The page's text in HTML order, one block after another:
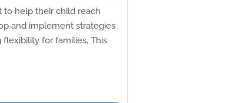
to help their child reach
and implement strategies
flexibility for families. This